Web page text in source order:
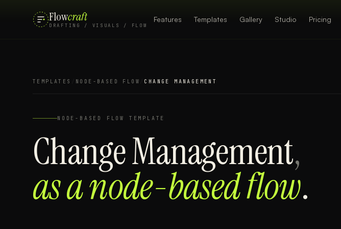
Flowcraft
DRAFTING / VISUALS / FLOW
Features Templates Gallery Studio Pricing
TEMPLATES NODE-BASED FLOW CHANGE MANAGEMENT
NODE-BASED FLOW TEMPLATE
Change Management,
as anode-based flow.